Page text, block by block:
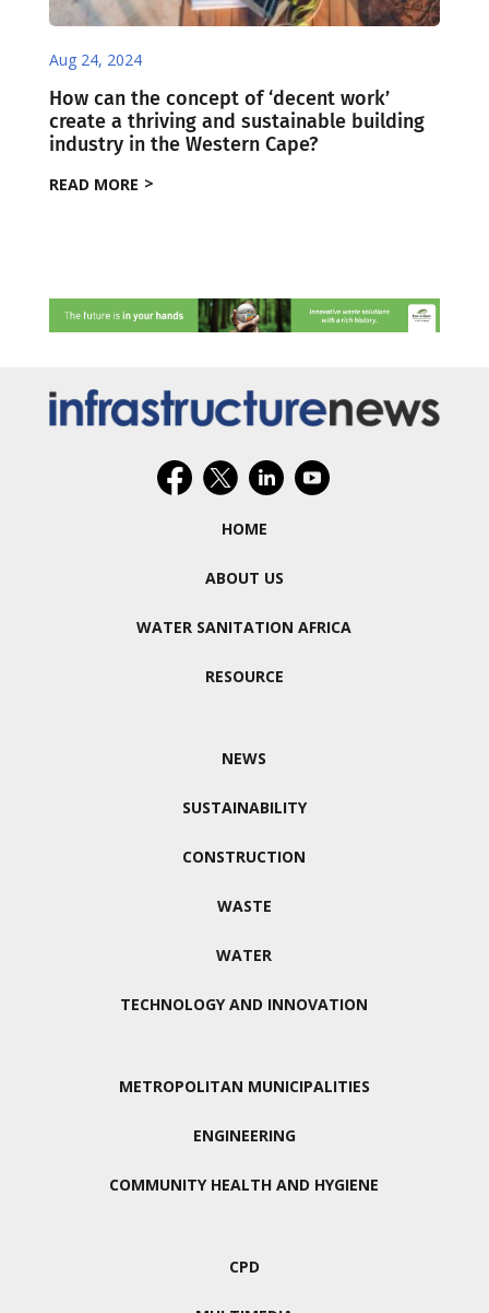
Aug 24, 2024
How can the concept of ‘decent work’
create a thriving and sustainable building
industry in the Western Cape?
READ MORE
HOME
ABOUT US
WATER SANITATION AFRICA
RESOURCE
NEWS
SUSTAINABILITY
CONSTRUCTION
WASTE
WATER
TECHNOLOGY AND INNOVATION
METROPOLITAN MUNICIPALITIES
ENGINEERING
COMMUNITY HEALTH AND HYGIENE
CPD